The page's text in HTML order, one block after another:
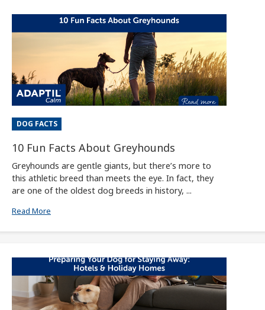
DOG FACTS
10 Fun Facts About Greyhounds
Greyhounds are gentle giants, but there’s more to
this athletic breed than meets the eye. In fact, they
are one of the oldest dog breeds in history, ...
Read More